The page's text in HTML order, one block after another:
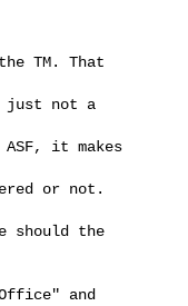
TM. That
just not a
it makes
or not.
should the
and